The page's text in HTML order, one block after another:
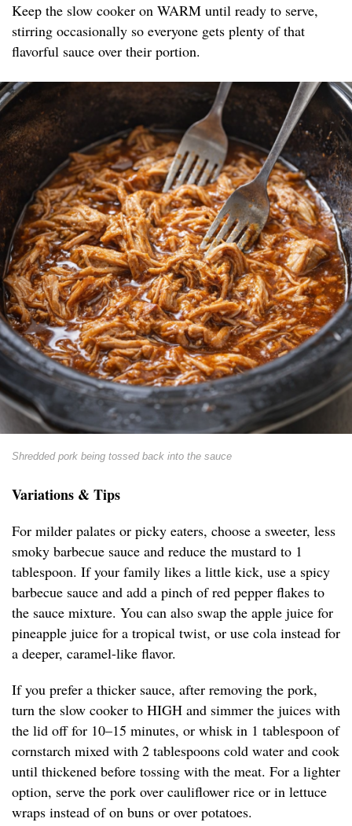
Keep the slow cooker on WARM until ready to serve,
stirring occasionally so everyone gets plenty of that
flavorful sauce over their portion.
Shredded pork being tossed back into the sauce
Variations & Tips
For milder palates or picky eaters, choose a sweeter, less
smoky barbecue sauce and reduce the mustard to 1
tablespoon. If your family likes a little kick, use a spicy
barbecue sauce and add a pinch of red pepper flakes to
the sauce mixture. You can also swap the apple juice for
pineapple juice for a tropical twist, or use cola instead for
a deeper, caramel-like flavor.
If you prefer a thicker sauce, after removing the pork,
turn the slow cooker to HIGH and simmer the juices with
the lid off for 10–15 minutes, or whisk in 1 tablespoon of
cornstarch mixed with 2 tablespoons cold water and cook
until thickened before tossing with the meat. For a lighter
option, serve the pork over cauliflower rice or in lettuce
wraps instead of on buns or over potatoes.